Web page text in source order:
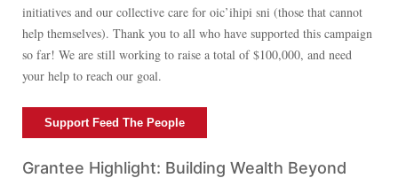
initiatives and our collective care for oic’ihipi sni (those that cannot
help themselves). Thank you to all who have supported this campaign
so far! We are still working to raise a total of $100,000, and need
your help to reach our goal.
Support Feed The People
Grantee Highlight: Building Wealth Beyond